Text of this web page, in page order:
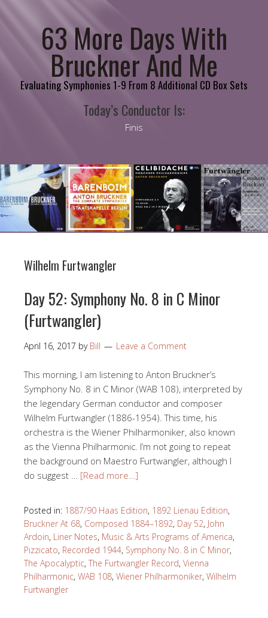
63 More Days With
Bruckner And Me
Evaluating Symphonies 1-9 From 8 Additional CD Box Sets
Today’s Conductor Is:
Finis
Wilhelm Furtwangler
Day 52: Symphony No. 8 in C Minor
(Furtwangler)
April 16, 2017 by Bill Leave a Comment
This morning, I am listening to Anton Bruckner’s
Symphony No. 8 in C Minor (WAB 108), interpreted by
the legendary German conductor and composer
Wilhelm Furtwangler (1886-1954). This time, his
orchestra is the Wiener Philharmoniker, also known
as the Vienna Philharmonic. I’m not going to repeat
the background on Maestro Furtwangler, although I
do suggest … [Read more…]
Posted in: 1887/90 Haas Edition, 1892 Lienau Edition,
Bruckner At 68, Composed 1884–1892, Day 52, John
Ardoin, Liner Notes, Music & Arts Programs of America,
Pizzicato, Recorded 1944, Symphony No. 8 in C Minor,
The Apocalyptic, The Furtwangler Record, Vienna
Philharmonic, WAB 108, Wiener Philharmoniker, Wilhelm
Furtwangler